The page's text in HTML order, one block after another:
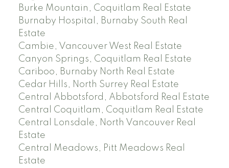
Burke Mountain, Coquitlam Real Estate
Burnaby Hospital, Burnaby South Real
Estate
Cambie, Vancouver West Real Estate
Canyon Springs, Coquitlam Real Estate
Cariboo, Burnaby North Real Estate
Cedar Hills, North Surrey Real Estate
Central Abbotsford, Abbotsford Real Estate
Central Coquitlam, Coquitlam Real Estate
Central Lonsdale, North Vancouver Real
Estate
Central Meadows, Pitt Meadows Real
Estate